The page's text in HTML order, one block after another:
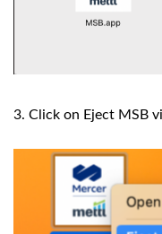
3. Click on Eject MSB